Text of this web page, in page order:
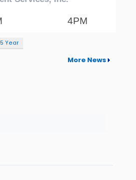
5 Year
More News